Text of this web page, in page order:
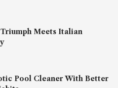
Meets Italian
Pool Cleaner With Better